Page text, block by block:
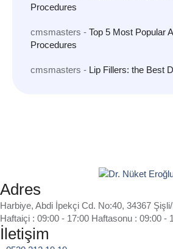
Procedures
cmsmasters - Top 5 Most Popular
Procedures
cmsmasters - Lip Fillers: the Best
Adres
Harbiye, Abdi İpekçi Cd. No:40, 34367
Haftaiçi : 09:00 - 17:00 Haftasonu : 09:00 -
İletişim